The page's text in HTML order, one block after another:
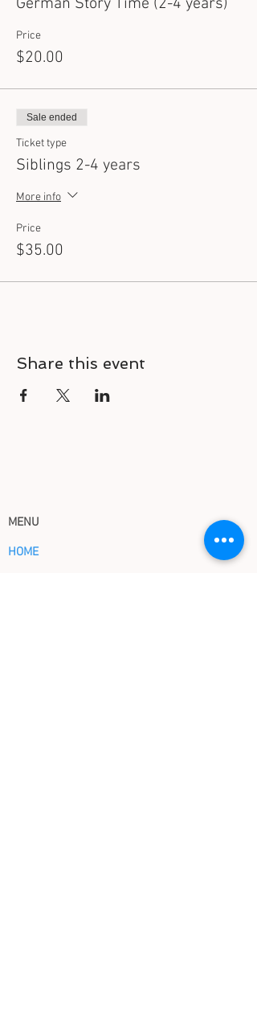
German Story Time (2-4 years)
Price
$20.00
Sale ended
Ticket type
Siblings 2-4 years
More info
Price
$35.00
Share this event
MENU
HOME